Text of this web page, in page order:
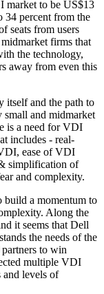
market to be US$13
34 percent from the
seats from users
firms that
the technology,
away from even this
itself and the path to
small and midmarket
is a need for VDI
includes - real-
ease of VDI
simplification of
and complexity.
build a momentum to
Along the
it seems that Dell
the needs of the
to win
multiple VDI
levels of